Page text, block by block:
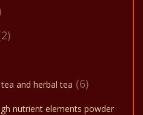
and herbal tea (6)
nutrient elements powder